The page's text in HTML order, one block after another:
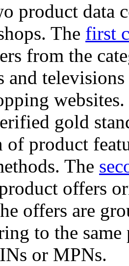
product data
The first
from the
and
gold
of product
The
offers
offers are
to the
or MPNs.